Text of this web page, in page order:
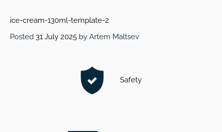
ice-cream-130ml-template-2
Posted 31 July 2025 by Artem Maltsev
Safety